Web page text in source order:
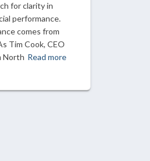
for clarity in
performance.
comes from
Tim Cook, CEO
North Read more